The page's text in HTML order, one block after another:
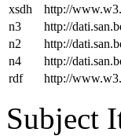
xsdh
http://
n3
http://
n2
http://
n4
http://
rdf
http://
Subject